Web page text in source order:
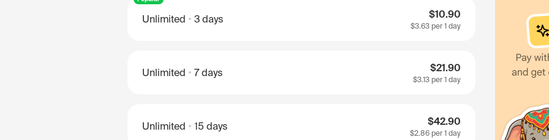
Unlimited 3 days $10.90
$3.63 per 1 day
Unlimited 7 days $21.90
$3.13 per 1 day
Unlimited 15 days $42.90
$2.86 per 1 day